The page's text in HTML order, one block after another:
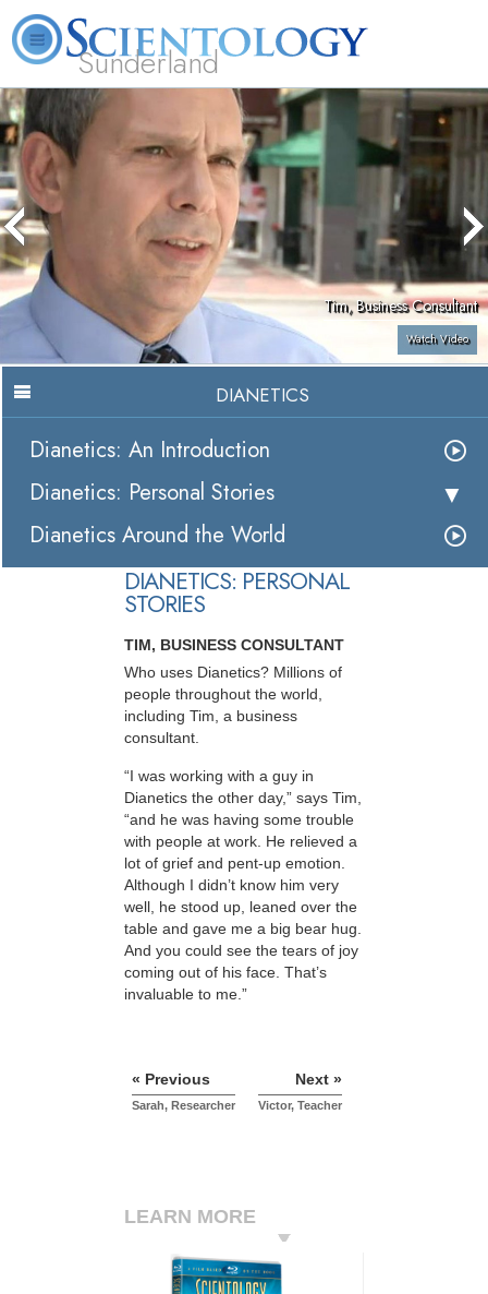
Sunderland
L. Ron Hubbard What is Scientology? Volunteer Ministers FAQ Books
Tim, Business Consultant
Watch Video
DIANETICS
Dianetics: An Introduction
Dianetics: Personal Stories
Dianetics Around the World
DIANETICS: PERSONAL
STORIES
TIM, BUSINESS CONSULTANT
Who uses Dianetics? Millions of
people throughout the world,
including Tim, a business
consultant.
“I was working with a guy in
Dianetics the other day,” says Tim,
“and he was having some trouble
with people at work. He relieved a
lot of grief and pent-up emotion.
Although I didn’t know him very
well, he stood up, leaned over the
table and gave me a big bear hug.
And you could see the tears of joy
coming out of his face. That’s
invaluable to me.”
« Previous
Sarah, Researcher
Next »
Victor, Teacher
LEARN MORE